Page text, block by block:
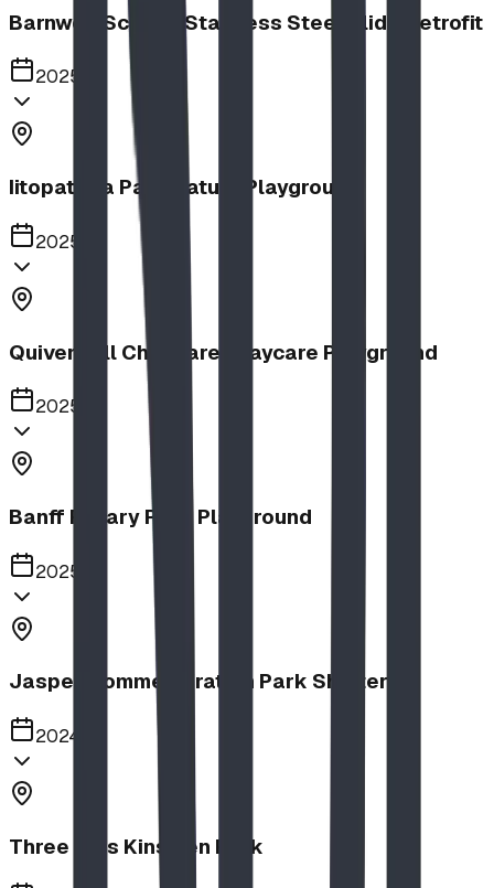
Barnwell School, Stainless Steel Slide Retrofit
2025
Iitopatopa Park Nature Playground
2025
Quiver Full Childcare | Daycare Playground
2025
Banff Rotary Park Playground
2025
Jasper Commemoration Park Shelters
2024
Three Hills Kinsmen Park